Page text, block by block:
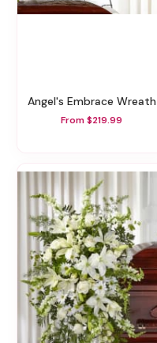
Angel's Embrace Wreath
From $219.99